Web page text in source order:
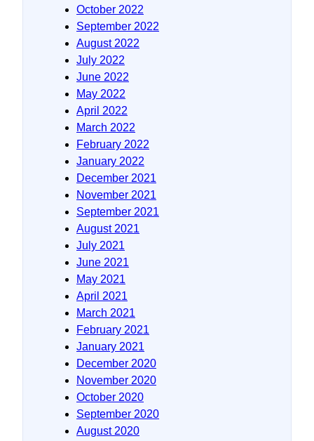
October 2022
September 2022
August 2022
July 2022
June 2022
May 2022
April 2022
March 2022
February 2022
January 2022
December 2021
November 2021
September 2021
August 2021
July 2021
June 2021
May 2021
April 2021
March 2021
February 2021
January 2021
December 2020
November 2020
October 2020
September 2020
August 2020